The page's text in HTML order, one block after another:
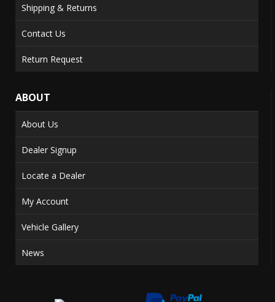
Shipping & Returns
Contact Us
Return Request
ABOUT
About Us
Dealer Signup
Locate a Dealer
My Account
Vehicle Gallery
News